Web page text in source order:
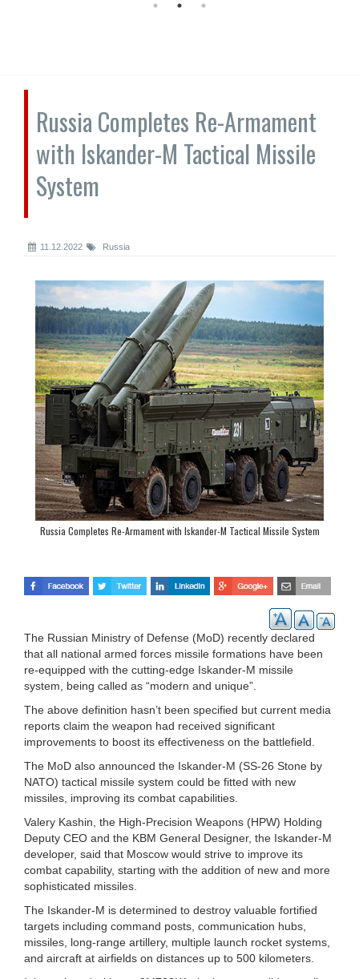
Russia Completes Re-Armament
with Iskander-M Tactical Missile
System
11.12.2022 Russia
Russia Completes Re-Armament with Iskander-M Tactical Missile System
The Russian Ministry of Defense (MoD) recently declared
that all national armed forces missile formations have been
re-equipped with the cutting-edge Iskander-M missile
system, being called as “modern and unique”.
The above definition hasn’t been specified but current media
reports claim the weapon had received significant
improvements to boost its effectiveness on the battlefield.
The MoD also announced the Iskander-M (SS-26 Stone by
NATO) tactical missile system could be fitted with new
missiles, improving its combat capabilities.
Valery Kashin, the High-Precision Weapons (HPW) Holding
Deputy CEO and the KBM General Designer, the Iskander-M
developer, said that Moscow would strive to improve its
combat capability, starting with the addition of new and more
sophisticated missiles.
The Iskander-M is determined to destroy valuable fortified
targets including command posts, communication hubs,
missiles, long-range artillery, multiple launch rocket systems,
and aircraft at airfields on distances up to 500 kilometers.